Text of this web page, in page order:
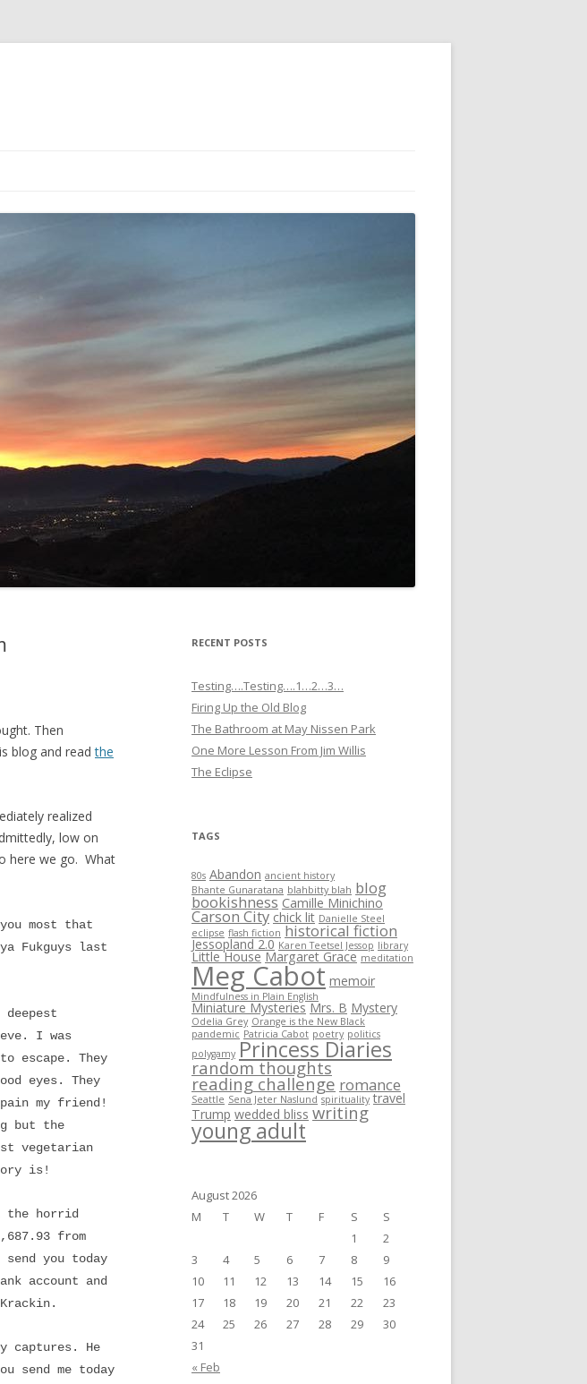
Then
blog and readthe
realized
low on
here we go. What
most that
Fukguys last
I was
escape. They
eyes. They
pain my friend!
but the
vegetarian
is!
the horrid
from
you today
account and
captures. He
send me today
RECENT POSTS
Testing….Testing….1…2…3…
Firing Up the Old Blog
The Bathroom at May Nissen Park
One More Lesson From Jim Willis
The Eclipse
TAGS
80s Abandon ancient history
Bhante Gunaratana blahbitty blah blog
bookishness Camille Minichino
Carson City chick lit Danielle Steel
eclipse flash fiction historical fiction
Jessopland 2.0 Karen Teetsel Jessop library
Little House Margaret Grace meditation
Meg Cabot memoir
Mindfulness in Plain English
Miniature Mysteries Mrs. B Mystery
Odelia Grey Orange is the New Black
pandemic Patricia Cabot poetry politics
polygamy Princess Diaries
random thoughts
reading challenge romance
Seattle Sena Jeter Naslund spirituality travel
Trump wedded bliss writing
young adult
August 2026
M
T W T F S
S
1
2
3
4 5 6 7 8
9
10
11 12 13 14 15
16
17
18 19 20 21 22
23
24
25 26 27 28 29
30
31
« Feb